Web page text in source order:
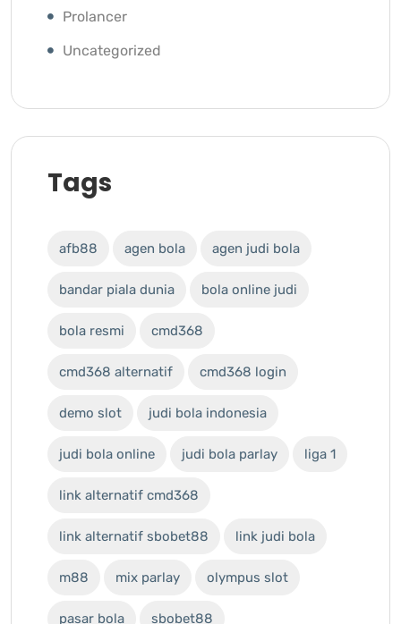
Prolancer
Uncategorized
Tags
afb88 agen bola agen judi bola
bandar piala dunia bola online judi
bola resmi cmd368
cmd368 alternatif cmd368 login
demo slot judi bola indonesia
judi bola online judi bola parlay liga 1
link alternatif cmd368
link alternatif sbobet88 link judi bola
m88 mix parlay olympus slot
pasar bola sbobet88